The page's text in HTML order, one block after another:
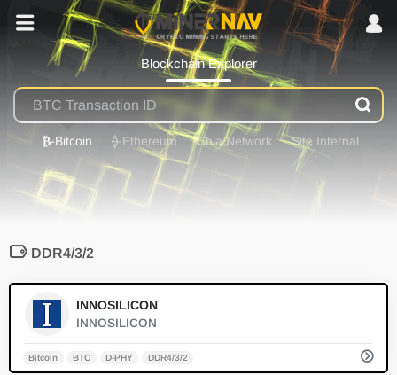
Blockchain Explorer
₿-Bitcoin ⟠-Ethereum Chia Network Site Internal
DDR4/3/2
INNOSILICON
INNOSILICON
Bitcoin BTC D-PHY DDR4/3/2